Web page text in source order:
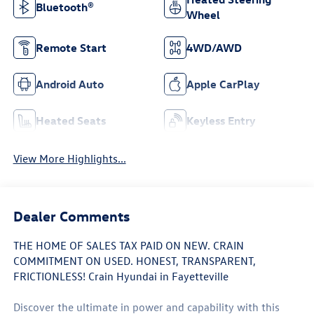
Bluetooth®
Wheel
Remote Start 4WD/AWD
Android Auto Apple CarPlay
Heated Seats Keyless Entry
View More Highlights...
Dealer Comments
THE HOME OF SALES TAX PAID ON NEW. CRAIN
COMMITMENT ON USED. HONEST, TRANSPARENT,
FRICTIONLESS! Crain Hyundai in Fayetteville
Discover the ultimate in power and capability with this